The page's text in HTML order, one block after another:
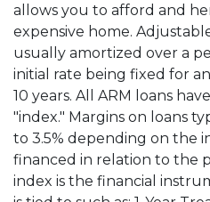
allows you to afford and
expensive home.
usually amortized over a
initial rate being fixed for
10 years. All ARM loans
"index." Margins on loans
to 3.5% depending on the
financed in relation to the
index is the financial